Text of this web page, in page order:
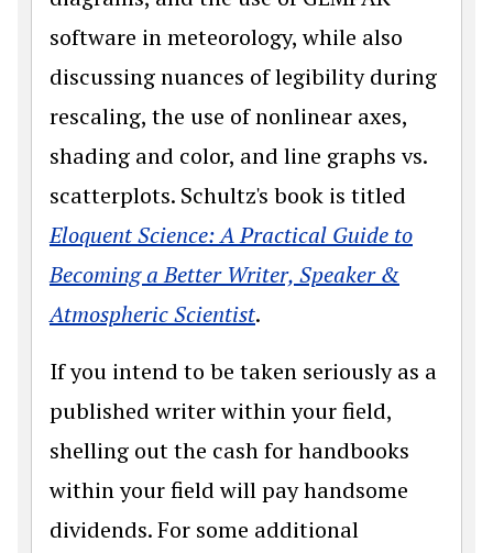
software in meteorology, while also
discussing nuances of legibility during
rescaling, the use of nonlinear axes,
shading and color, and line graphs vs.
scatterplots. Schultz's book is titled
Eloquent Science: A Practical Guide to
Becoming a Better Writer, Speaker &
Atmospheric Scientist.
If you intend to be taken seriously as a
published writer within your field,
shelling out the cash for handbooks
within your field will pay handsome
dividends. For some additional